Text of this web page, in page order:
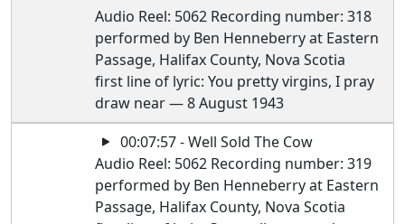
Audio Reel: 5062 Recording number: 318
performed by Ben Henneberry at Eastern
Passage, Halifax County, Nova Scotia
first line of lyric: You pretty virgins, I pray
draw near — 8 August 1943
00:07:57 - Well Sold The Cow
Audio Reel: 5062 Recording number: 319
performed by Ben Henneberry at Eastern
Passage, Halifax County, Nova Scotia